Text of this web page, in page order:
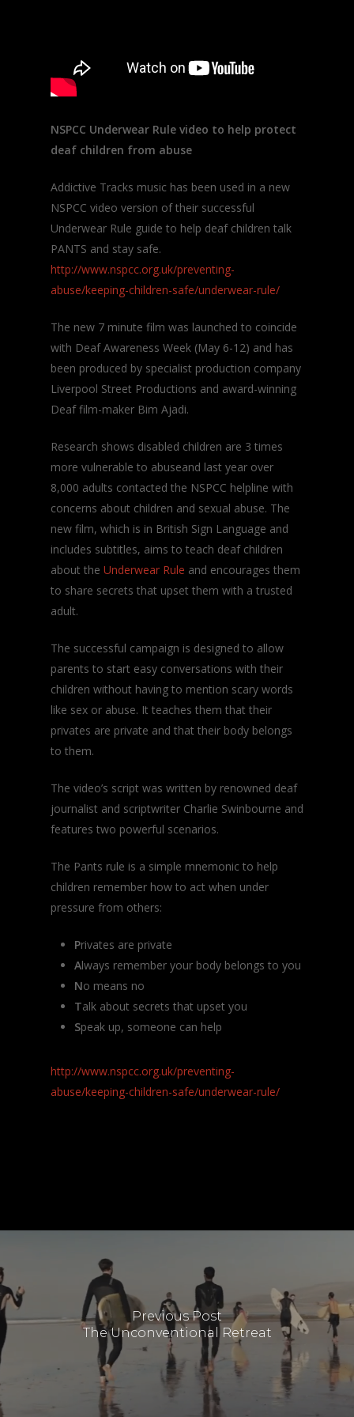
NSPCC Underwear Rule video to help protect
deaf children from abuse
Addictive Tracks music has been used in a new
NSPCC video version of their successful
Underwear Rule guide to help deaf children talk
PANTS and stay safe.
http://www.nspcc.org.uk/preventing-
abuse/keeping-children-safe/underwear-rule/
The new 7 minute film was launched to coincide
with Deaf Awareness Week (May 6-12) and has
been produced by specialist production company
Liverpool Street Productions and award-winning
Deaf film-maker Bim Ajadi.
Research shows disabled children are 3 times
more vulnerable to abuseand last year over
8,000 adults contacted the NSPCC helpline with
concerns about children and sexual abuse. The
new film, which is in British Sign Language and
includes subtitles, aims to teach deaf children
about the Underwear Rule and encourages them
to share secrets that upset them with a trusted
adult.
The successful campaign is designed to allow
parents to start easy conversations with their
children without having to mention scary words
like sex or abuse. It teaches them that their
privates are private and that their body belongs
to them.
The video’s script was written by renowned deaf
journalist and scriptwriter Charlie Swinbourne and
features two powerful scenarios.
The Pants rule is a simple mnemonic to help
children remember how to act when under
pressure from others:
Privates are private
Always remember your body belongs to you
No means no
Talk about secrets that upset you
Speak up, someone can help
http://www.nspcc.org.uk/preventing-
abuse/keeping-children-safe/underwear-rule/
Previous Post
The Unconventional Retreat